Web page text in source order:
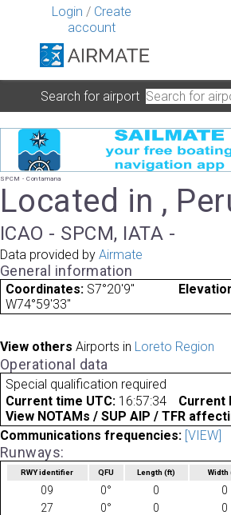
Login / Create
account
Search for airport
SPCM - Contamana
Located in ,
ICAO - SPCM, IATA -
Data provided by Airmate
General information
Coordinates: S7°20'9"
W74°59'33"
View others Airports in Loreto Region
Operational data
Special qualification required
Current time UTC: 16:57:34
Current
View NOTAMs / SUP AIP / TFR
Communications frequencies: [VIEW]
Runways:
RWY identifier QFU Length(ft) Width
09 0° 0 0
27
0° 0 0